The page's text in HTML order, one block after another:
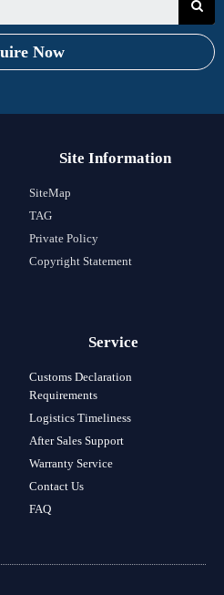
Now
Site Information
SiteMap
TAG
Private Policy
Copyright Statement
Service
Customs Declaration
Requirements
Logistics Timeliness
After Sales Support
Warranty Service
Contact Us
FAQ